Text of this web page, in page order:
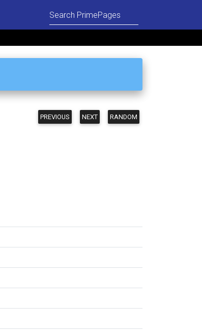
PREVIOUS NEXT RANDOM